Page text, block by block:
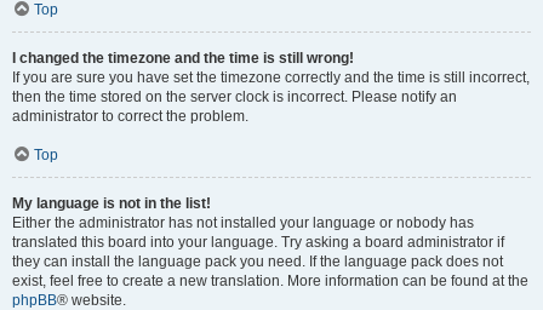
Top
I changed the timezone and the time is still wrong!
If you are sure you have set the timezone correctly and the time is still incorrect,
then the time stored on the server clock is incorrect. Please notify an
administrator to correct the problem.
Top
My language is not in the list!
Either the administrator has not installed your language or nobody has
translated this board into your language. Try asking a board administrator if
they can install the language pack you need. If the language pack does not
exist, feel free to create a new translation. More information can be found at the
phpBB® website.